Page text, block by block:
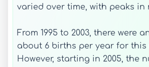
varied over time, with peaks in
From 1995 to 2003, there were
about 6 births per year for this
However, starting in 2005, the